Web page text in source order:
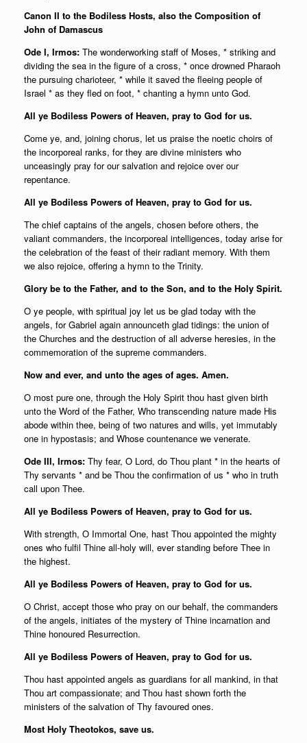
Canon II to the Bodiless Hosts, also the Composition of
John of Damascus
Ode I, Irmos: The wonderworking staff of Moses, * striking and
dividing the sea in the figure of a cross, * once drowned Pharaoh
the pursuing charioteer, * while it saved the fleeing people of
Israel * as they fled on foot, * chanting a hymn unto God.
All ye Bodiless Powers of Heaven, pray to God for us.
Come ye, and, joining chorus, let us praise the noetic choirs of
the incorporeal ranks, for they are divine ministers who
unceasingly pray for our salvation and rejoice over our
repentance.
All ye Bodiless Powers of Heaven, pray to God for us.
The chief captains of the angels, chosen before others, the
valiant commanders, the incorporeal intelligences, today arise for
the celebration of the feast of their radiant memory. With them
we also rejoice, offering a hymn to the Trinity.
Glory be to the Father, and to the Son, and to the Holy Spirit.
O ye people, with spiritual joy let us be glad today with the
angels, for Gabriel again announceth glad tidings: the union of
the Churches and the destruction of all adverse heresies, in the
commemoration of the supreme commanders.
Now and ever, and unto the ages of ages. Amen.
O most pure one, through the Holy Spirit thou hast given birth
unto the Word of the Father, Who transcending nature made His
abode within thee, being of two natures and wills, yet immutably
one in hypostasis; and Whose countenance we venerate.
Ode III, Irmos: Thy fear, O Lord, do Thou plant * in the hearts of
Thy servants * and be Thou the confirmation of us * who in truth
call upon Thee.
All ye Bodiless Powers of Heaven, pray to God for us.
With strength, O Immortal One, hast Thou appointed the mighty
ones who fulfil Thine all-holy will, ever standing before Thee in
the highest.
All ye Bodiless Powers of Heaven, pray to God for us.
O Christ, accept those who pray on our behalf, the commanders
of the angels, initiates of the mystery of Thine incarnation and
Thine honoured Resurrection.
All ye Bodiless Powers of Heaven, pray to God for us.
Thou hast appointed angels as guardians for all mankind, in that
Thou art compassionate; and Thou hast shown forth the
ministers of the salvation of Thy favoured ones.
Most Holy Theotokos, save us.